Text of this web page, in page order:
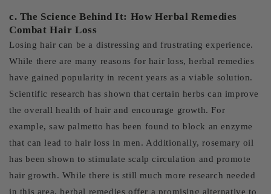
c. The Science Behind It: How Herbal Remedies
Combat Hair Loss
Losing hair can be a distressing and frustrating experience.
While there are many reasons for hair loss, herbal remedies
have gained popularity in recent years as a viable solution.
Scientific research has shown that certain herbs can improve
the overall health of hair and encourage growth. For
example, saw palmetto has been found to block an enzyme
that can lead to hair loss in men. Additionally, rosemary oil
has been shown to stimulate scalp circulation and promote
hair growth. While there is still much more research needed
in this area, herbal remedies offer a promising alternative to